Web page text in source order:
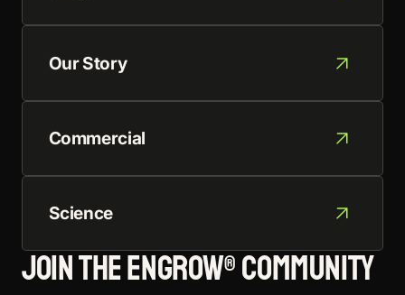
Our Story
Commercial
Science
Join the EnGrow® Community